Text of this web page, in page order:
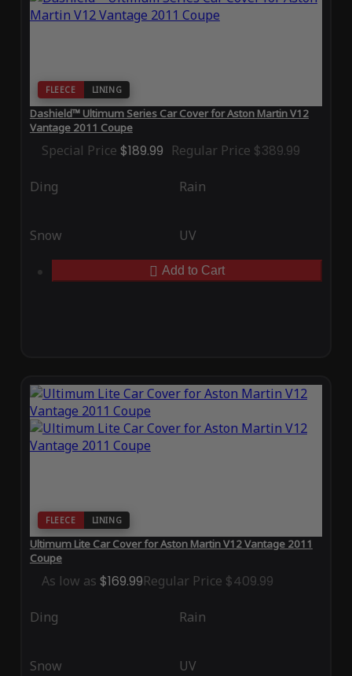
FLEECE LINING
Dashield™ Ultimum Series Car Cover for Aston Martin V12
Vantage 2011 Coupe
Special Price $189.99 Regular Price $389.99
Ding Rain
Snow UV
Add to Cart
FLEECE LINING
Ultimum Lite Car Cover for Aston Martin V12 Vantage 2011
Coupe
As low as $169.99Regular Price $409.99
Ding Rain
Snow UV